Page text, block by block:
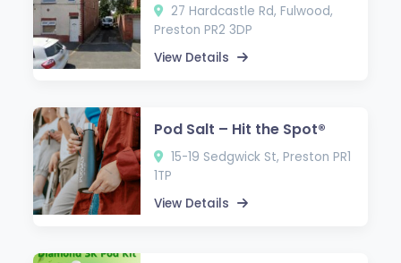
27 Hardcastle Rd, Fulwood,
Preston PR2 3DP
View Details
Pod Salt – Hit the Spot®
15-19 Sedgwick St, Preston PR1
1TP
View Details